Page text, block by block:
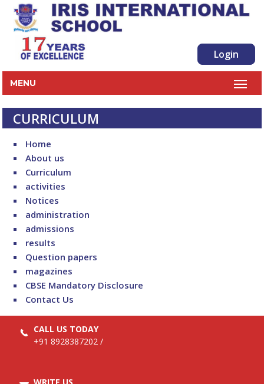
Login
MENU
CURRICULUM
Home
About us
Curriculum
activities
Notices
administration
admissions
results
Question papers
magazines
CBSE Mandatory Disclosure
Contact Us
CALL US TODAY
+91 8928387202 /